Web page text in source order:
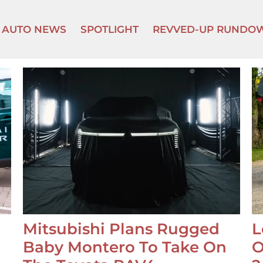
AUTO NEWS SPOTLIGHT REVVED-UP
Mitsubishi Plans Rugged
Baby Montero To Take On